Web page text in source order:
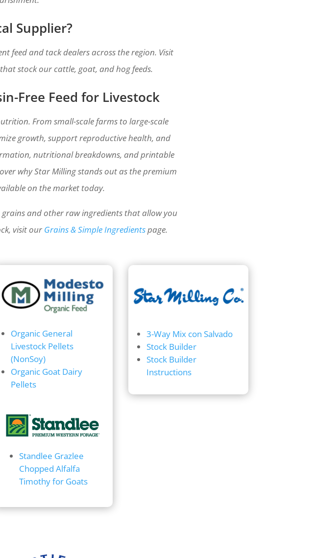
Supplier?
feed and tack dealers across the region. Visit
stock our cattle, goat, and hog feeds.
Free Feed for Livestock
From small-scale farms to large-scale
growth, support reproductive health, and
nutritional breakdowns, and printable
why Star Milling stands out as the premium
on the market today.
and other raw ingredients that allow you
visit our Grains & Simple Ingredientspage.
Organic General
Livestock Pellets
(NonSoy)
Organic Goat Dairy
Pellets
Standlee Grazlee
Chopped Alfalfa
Timothy for Goats
3-Way Mix con Salvado
Stock Builder
Stock Builder
Instructions